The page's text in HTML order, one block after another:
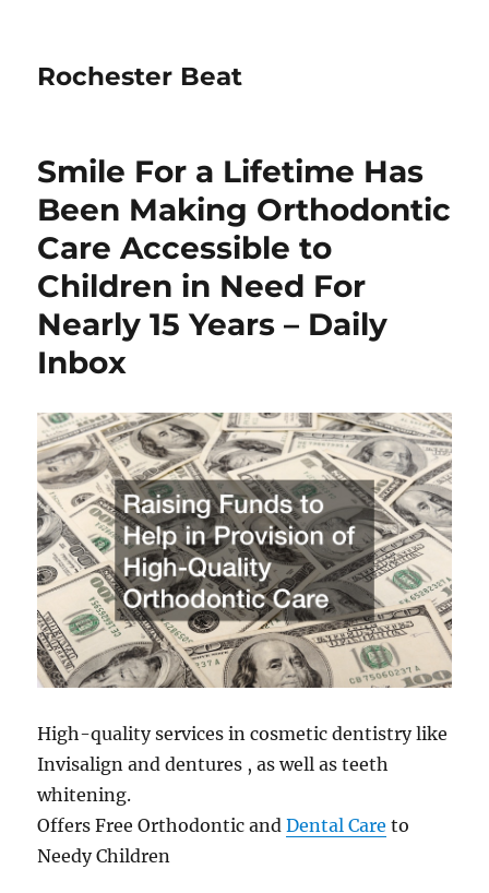
Rochester Beat
Smile For a Lifetime Has
Been Making Orthodontic
Care Accessible to
Children in Need For
Nearly 15 Years – Daily
Inbox
High-quality services in cosmetic dentistry like
Invisalign and dentures , as well as teeth
whitening.
Offers Free Orthodontic andDental Care to
Needy Children